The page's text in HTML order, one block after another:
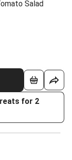
Salad
for 2